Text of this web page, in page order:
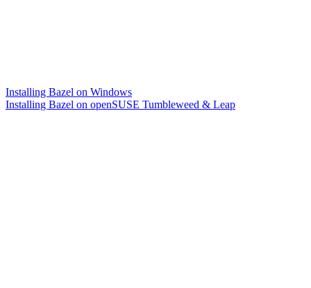
Installing Bazel on Windows
Installing Bazel on openSUSE Tumbleweed & Leap